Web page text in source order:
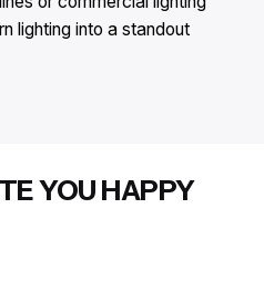
lighting into a standout
YOU HAPPY